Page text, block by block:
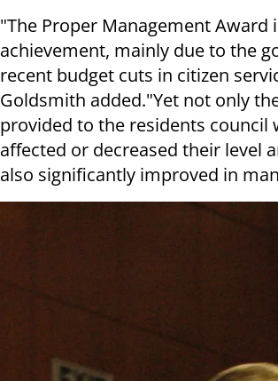
"The Proper Management Award
achievement, mainly due to the
recent budget cuts in citizen
Goldsmith added."Yet not only
provided to the residents council
affected or decreased their level
also significantly improved in